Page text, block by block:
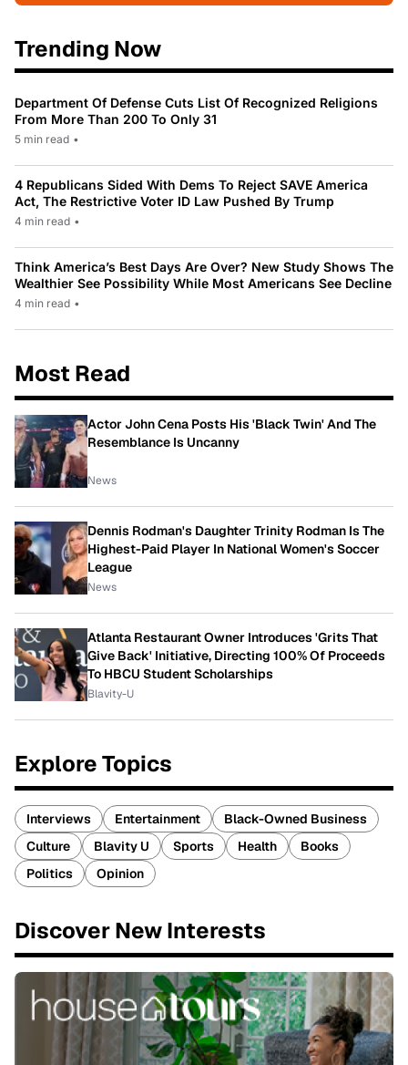
Trending Now
Department Of Defense Cuts List Of Recognized Religions
From More Than 200 To Only 31
5 min read •
4 Republicans Sided With Dems To Reject SAVE America
Act, The Restrictive Voter ID Law Pushed By Trump
4 min read •
Think America’s Best Days Are Over? New Study Shows The
Wealthier See Possibility While Most Americans See Decline
4 min read •
Most Read
Actor John Cena Posts His 'Black Twin' And The
Resemblance Is Uncanny
News
Dennis Rodman's Daughter Trinity Rodman Is The
Highest-Paid Player In National Women's Soccer
League
News
Atlanta Restaurant Owner Introduces 'Grits That
Give Back' Initiative, Directing 100% Of Proceeds
To HBCU Student Scholarships
Blavity-U
Explore Topics
Interviews Entertainment
Black-Owned Business
Culture
Blavity U Sports Health
Books
Politics
Opinion
Discover New Interests